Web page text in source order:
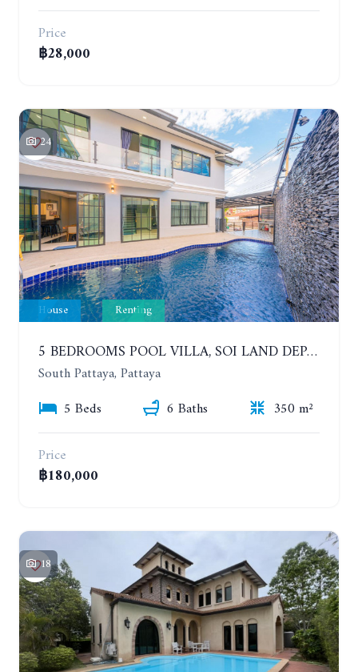
Price
฿28,000
24
House Renting
5 BEDROOMS POOL VILLA, SOI LAND DEPARTMENT, SOUTH PATTAYA. 1 YEAR 140,000 BAHT/MONTH
South Pattaya, Pattaya
5 Beds
6 Baths
350 m²
Price
฿180,000
18